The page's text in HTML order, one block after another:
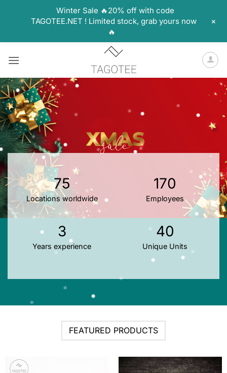
75
Locations worldwide
170
Employees
3
Years experience
40
Unique Units
FEATURED PRODUCTS
Winter Sale 🔥20% off with code
TAGOTEE.NET ! Limited stock, grab yours now
🔥
+